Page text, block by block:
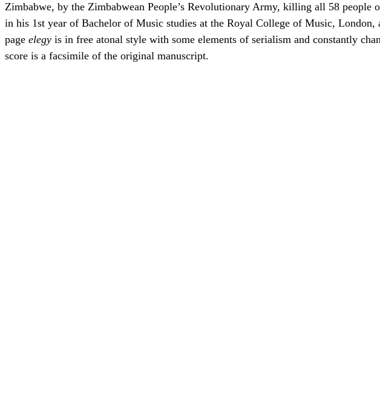
Zimbabwe, by the Zimbabwean People’s Revolutionary Army, killing all 58 people
in his 1st year of Bachelor of Music studies at the Royal College of Music, London,
page elegy is in free atonal style with some elements of serialism and constantly
score is a facsimile of the original manuscript.